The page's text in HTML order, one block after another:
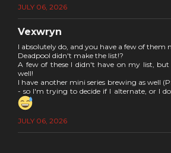
JULY 06, 2026
Vexwryn
I absolutely do, and you have a few of them
Deadpool didn't make the list!?
A few of these I didn't have on my list,
well!
I have another mini series brewing as well
- so I'm trying to decide if I alternate, or I
JULY 06, 2026